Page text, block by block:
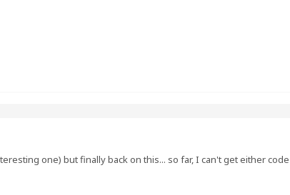
one) but finally back on this... so far, I can't get either